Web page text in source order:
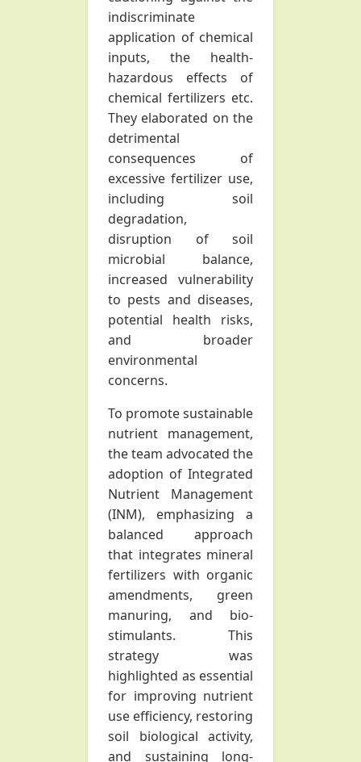
indiscriminate
application of chemical
inputs, the health-
hazardous effects of
chemical fertilizers etc.
They elaborated on the
detrimental
consequences of
excessive fertilizer use,
including soil
degradation,
disruption of soil
microbial balance,
increased vulnerability
to pests and diseases,
potential health risks,
and broader
environmental
concerns.
To promote sustainable
nutrient management,
the team advocated the
adoption of Integrated
Nutrient Management
(INM), emphasizing a
balanced approach
that integrates mineral
fertilizers with organic
amendments, green
manuring, and bio-
stimulants. This
strategy was
highlighted as essential
for improving nutrient
use efficiency, restoring
soil biological activity,
and sustaining long-